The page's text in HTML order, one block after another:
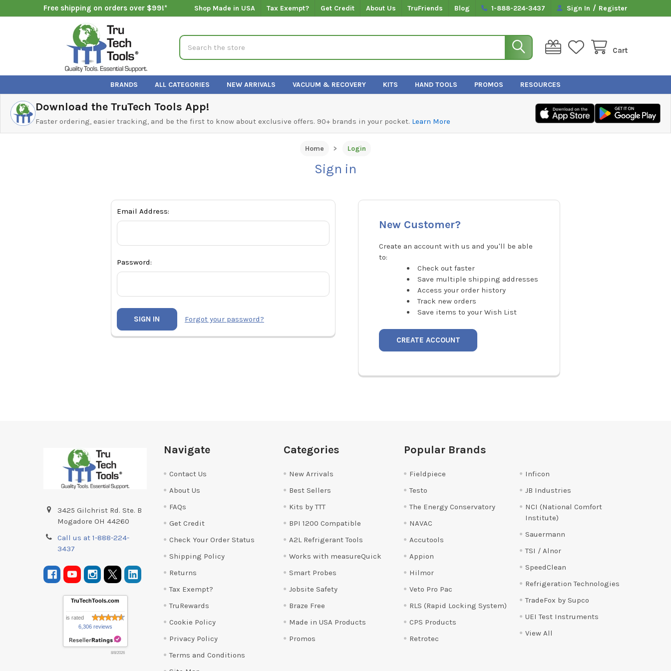
Free shipping on orders over $99!* Shop Made in USA Tax Exempt? Get Credit About Us TruFriends Blog 1-888-224-3437 Sign In / Register
Cart
Search
BRANDS ALL CATEGORIES NEW ARRIVALS VACUUM & RECOVERY KITS HAND TOOLS PROMOS RESOURCES
Download the TruTech Tools App!
Faster ordering, easier tracking, and be the first to know about exclusive offers. 90+ brands in your pocket. Learn More
Home Login
Sign in
Email Address:
Password:
Forgot your password?
New Customer?
Create an account with us and you'll be able
to:
Check out faster
Save multiple shipping addresses
Access your order history
Track new orders
Save items to your Wish List
CREATE ACCOUNT
3425 Gilchrist Rd. Ste. B
Mogadore OH 44260
Call us at 1-888-224-
3437
TruTechTools.com
is rated
6,306 reviews
8/8/2026
Navigate
Contact Us
About Us
FAQs
Get Credit
Check Your Order Status
Shipping Policy
Returns
Tax Exempt?
TruRewards
Cookie Policy
Privacy Policy
Terms and Conditions
Categories
New Arrivals
Best Sellers
Kits by TTT
BPI 1200 Compatible
A2L Refrigerant Tools
Works with measureQuick
Smart Probes
Jobsite Safety
Braze Free
Made in USA Products
Promos
Popular Brands
Fieldpiece
Testo
The Energy Conservatory
NAVAC
Accutools
Appion
Hilmor
Veto Pro Pac
RLS (Rapid Locking System)
CPS Products
Retrotec
Inficon
JB Industries
NCI (National Comfort
Institute)
Sauermann
TSI / Alnor
SpeedClean
Refrigeration Technologies
TradeFox by Supco
UEI Test Instruments
View All